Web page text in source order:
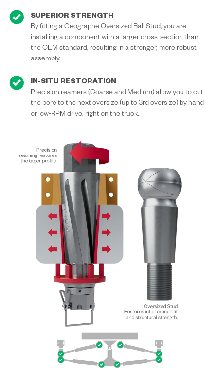
SUPERIOR STRENGTH
By fitting a Geographe Oversized Ball Stud, you are
installing a component with a larger cross-section than
the OEM standard, resulting in a stronger, more robust
assembly.
IN-SITU RESTORATION
Precision reamers (Coarse and Medium) allow you to cut
the bore to the next oversize (up to 3rd oversize) by hand
or low-RPM drive, right on the truck.